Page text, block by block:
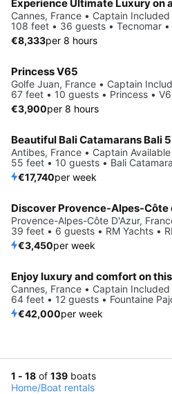
Experience Ultimate Luxury on
Cannes, France • Captain Included
108 feet • 36 guests • Tecnomar
€8,333per 8 hours
Princess V65
Golfe Juan, France • Captain
67 feet • 10 guests • Princess •
€3,900per 8 hours
Antibes, France • Captain Available
55 feet • 10 guests • Bali
€17,740per week
Provence-Alpes-Côte D'Azur,
39 feet • 6 guests • RM Yachts •
€3,450per week
Enjoy luxury and comfort on
Cannes, France • Captain Included
64 feet • 12 guests • Fountaine
€42,000per week
1 - 18 of 139 boats
Home/Boat rentals